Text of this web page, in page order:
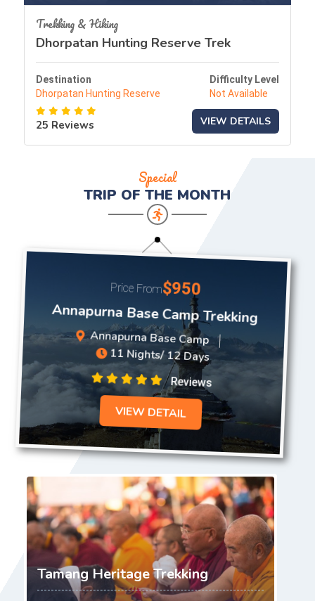
Trekking & Hiking
Dhorpatan Hunting Reserve Trek
Destination
Dhorpatan Hunting Reserve
Difficulty Level
Not Available
25 Reviews VIEW DETAILS
Tamang Heritage Trekking
Special
TRIP OF THE MONTH
Price From$950
Annapurna Base Camp Trekking
Annapurna Base Camp
11 Nights/ 12 Days
Reviews
VIEW DETAIL